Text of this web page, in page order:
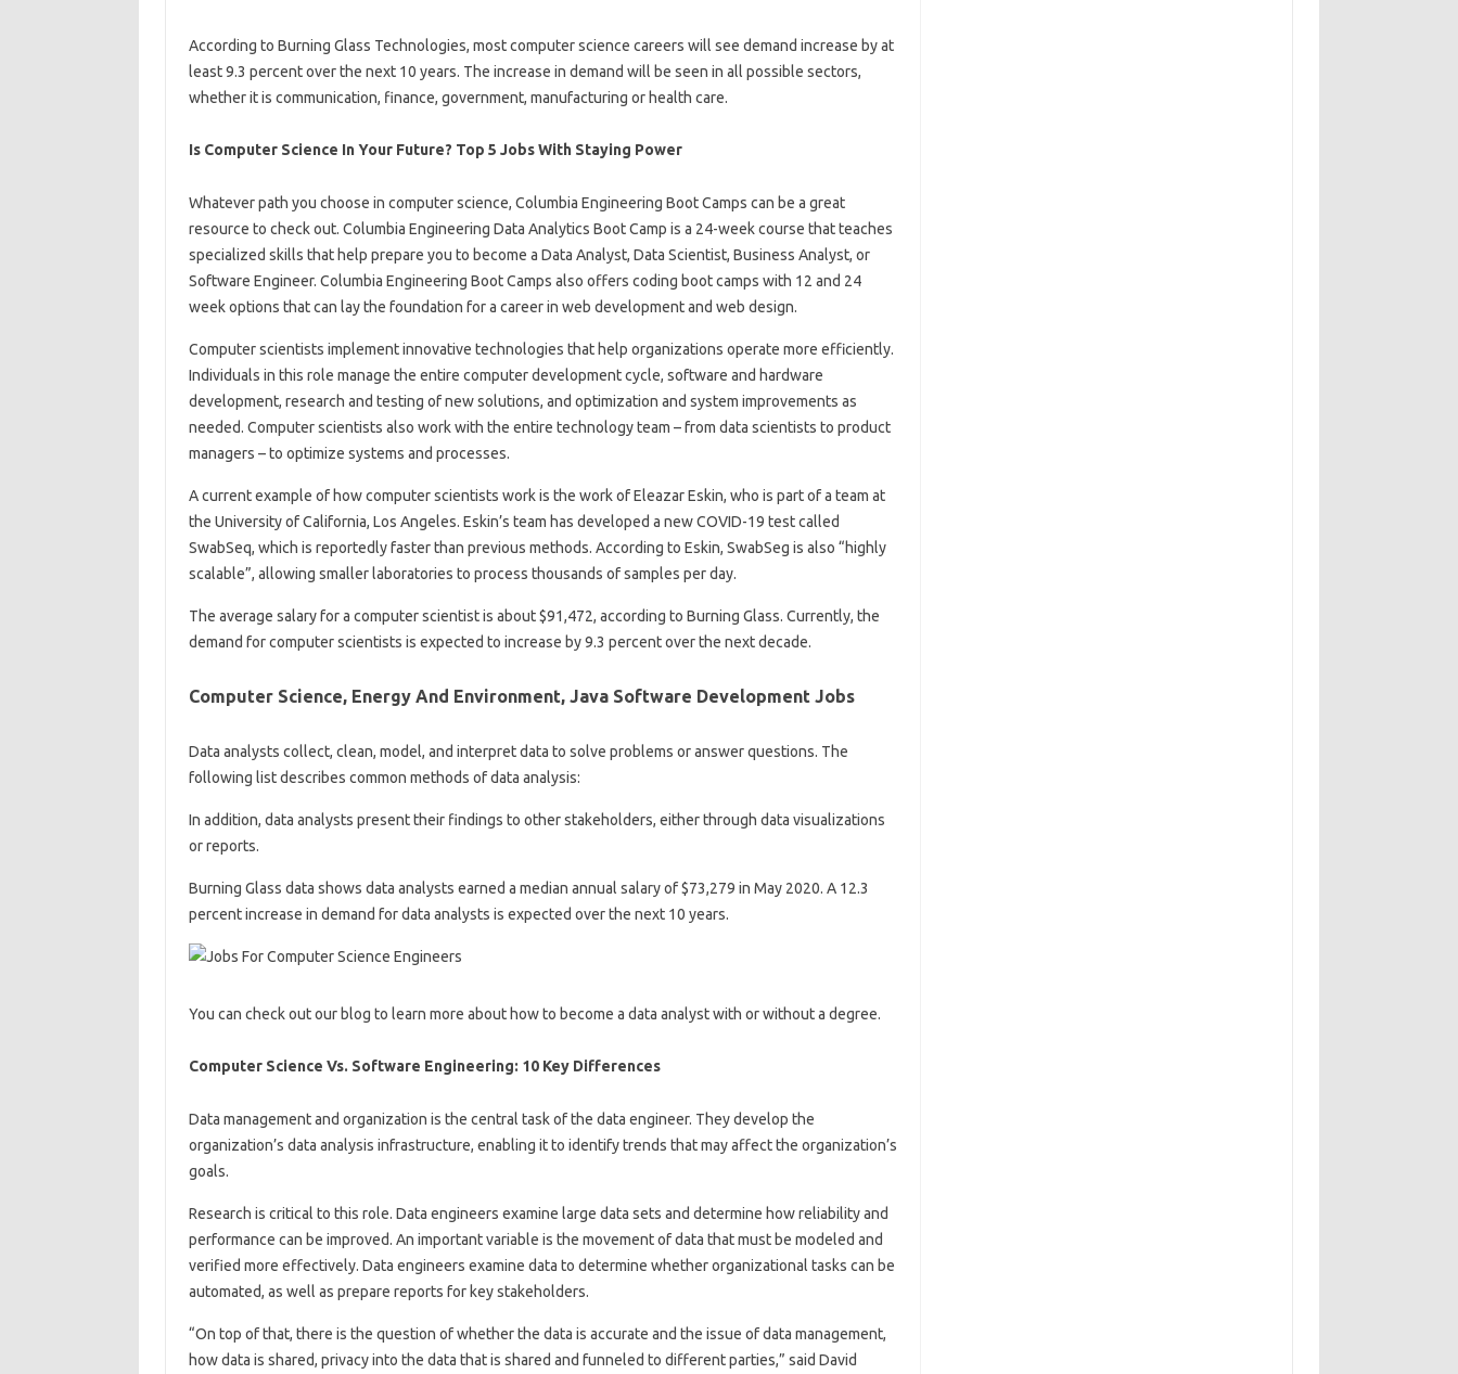
According to Burning Glass Technologies, most computer science careers will see demand increase by at
least 9.3 percent over the next 10 years. The increase in demand will be seen in all possible sectors,
whether it is communication, finance, government, manufacturing or health care.
Is Computer Science In Your Future? Top 5 Jobs With Staying Power
Whatever path you choose in computer science, Columbia Engineering Boot Camps can be a great
resource to check out. Columbia Engineering Data Analytics Boot Camp is a 24-week course that teaches
specialized skills that help prepare you to become a Data Analyst, Data Scientist, Business Analyst, or
Software Engineer. Columbia Engineering Boot Camps also offers coding boot camps with 12 and 24
week options that can lay the foundation for a career in web development and web design.
Computer scientists implement innovative technologies that help organizations operate more efficiently.
Individuals in this role manage the entire computer development cycle, software and hardware
development, research and testing of new solutions, and optimization and system improvements as
needed. Computer scientists also work with the entire technology team – from data scientists to product
managers – to optimize systems and processes.
A current example of how computer scientists work is the work of Eleazar Eskin, who is part of a team at
the University of California, Los Angeles. Eskin’s team has developed a new COVID-19 test called
SwabSeq, which is reportedly faster than previous methods. According to Eskin, SwabSeg is also “highly
scalable”, allowing smaller laboratories to process thousands of samples per day.
The average salary for a computer scientist is about $91,472, according to Burning Glass. Currently, the
demand for computer scientists is expected to increase by 9.3 percent over the next decade.
Computer Science, Energy And Environment, Java Software Development Jobs
Data analysts collect, clean, model, and interpret data to solve problems or answer questions. The
following list describes common methods of data analysis:
In addition, data analysts present their findings to other stakeholders, either through data visualizations
or reports.
Burning Glass data shows data analysts earned a median annual salary of $73,279 in May 2020. A 12.3
percent increase in demand for data analysts is expected over the next 10 years.
You can check out our blog to learn more about how to become a data analyst with or without a degree.
Computer Science Vs. Software Engineering: 10 Key Differences
Data management and organization is the central task of the data engineer. They develop the
organization’s data analysis infrastructure, enabling it to identify trends that may affect the organization’s
goals.
Research is critical to this role. Data engineers examine large data sets and determine how reliability and
performance can be improved. An important variable is the movement of data that must be modeled and
verified more effectively. Data engineers examine data to determine whether organizational tasks can be
automated, as well as prepare reports for key stakeholders.
“On top of that, there is the question of whether the data is accurate and the issue of data management,
how data is shared, privacy into the data that is shared and funneled to different parties,” said David